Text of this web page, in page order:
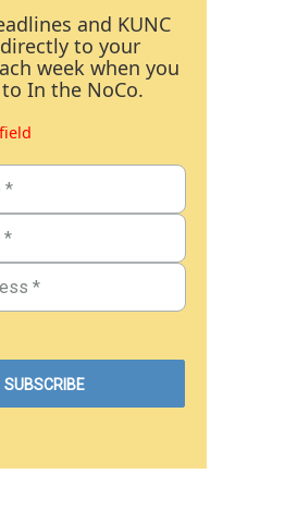
and KUNC
to your
week when you
In the NoCo.